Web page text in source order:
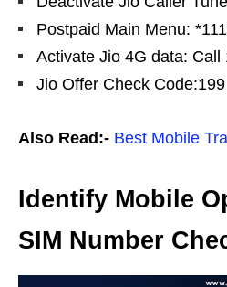
Postpaid Main Menu:
Activate Jio 4G data: Call
Jio Offer Check Code:199
Also Read:- Best Mobile
Identify Mobile
SIM Number